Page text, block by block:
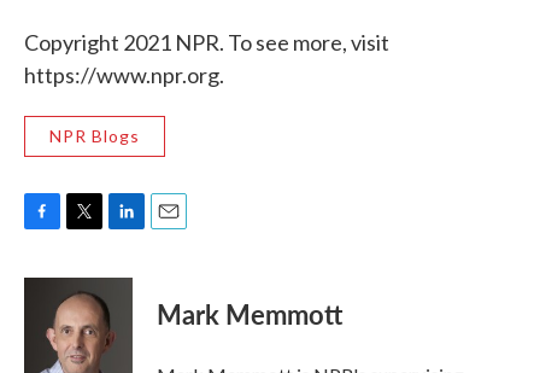
Copyright 2021 NPR. To see more, visit
https://www.npr.org.
NPR Blogs
F
c
T
i
t
t
e
L
n
k
e
d
E
Mark Memmott